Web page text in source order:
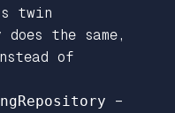
twin
does the same,
of
–